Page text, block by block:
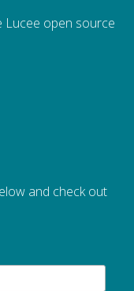
Lucee open source
and check out